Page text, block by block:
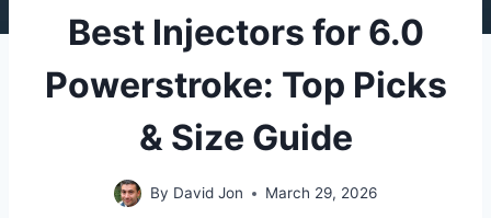
Best Injectors for 6.0
Powerstroke: Top Picks
& Size Guide
By David Jon March 29, 2026